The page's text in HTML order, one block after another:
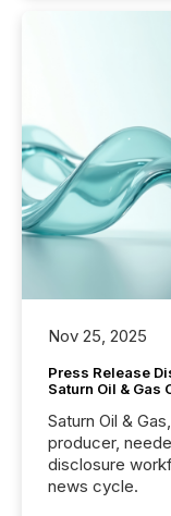
Nov 25, 2025
Press Release
Saturn Oil & Gas
Saturn Oil &
producer,
disclosure
news cycle.